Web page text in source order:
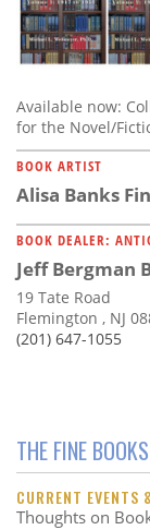
Available now:
for the Novel/
BOOK ARTIST
Alisa Banks
BOOK DEALER:
Jeff Bergman
19 Tate Road
Flemington , NJ
(201) 647-1055
THE FINE
CURRENT EVENTS
Thoughts on